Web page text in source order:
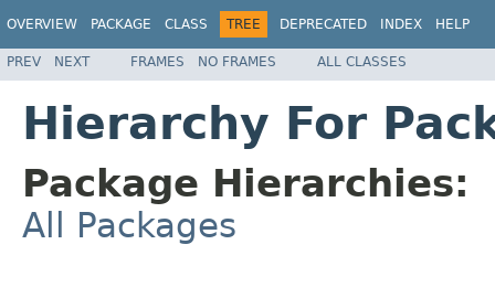
OVERVIEW PACKAGE CLASS TREE DEPRECATED INDEX HELP
PREV NEXT FRAMES NO FRAMES ALL CLASSES
Hierarchy For
Package Hierarchies:
All Packages